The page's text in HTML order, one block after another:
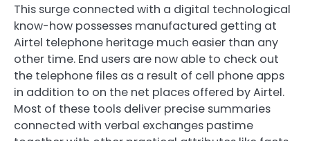
This surge connected with a digital technological
know-how possesses manufactured getting at
Airtel telephone heritage much easier than any
other time. End users are now able to check out
the telephone files as a result of cell phone apps
in addition to on the net places offered by Airtel.
Most of these tools deliver precise summaries
connected with verbal exchanges pastime